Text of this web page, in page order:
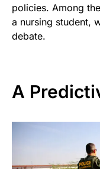
policies. Among
a nursing student,
debate.
A